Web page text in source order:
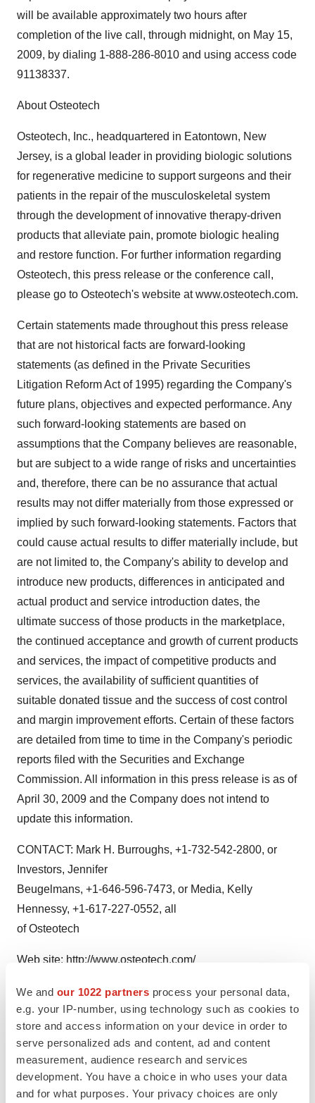
We and our 1022 partners process your personal data,
e.g. your IP-number, using technology such as cookies to
store and access information on your device in order to
serve personalized ads and content, ad and content
measurement, audience research and services
development. You have a choice in who uses your data
and for what purposes. Your privacy choices are only
will be available approximately two hours after
completion of the live call, through midnight, on May 15,
2009, by dialing 1-888-286-8010 and using access code
91138337.
About Osteotech
Osteotech, Inc., headquartered in Eatontown, New
Jersey, is a global leader in providing biologic solutions
for regenerative medicine to support surgeons and their
patients in the repair of the musculoskeletal system
through the development of innovative therapy-driven
products that alleviate pain, promote biologic healing
and restore function. For further information regarding
Osteotech, this press release or the conference call,
please go to Osteotech's website at www.osteotech.com.
Certain statements made throughout this press release
that are not historical facts are forward-looking
statements (as defined in the Private Securities
Litigation Reform Act of 1995) regarding the Company's
future plans, objectives and expected performance. Any
such forward-looking statements are based on
assumptions that the Company believes are reasonable,
but are subject to a wide range of risks and uncertainties
and, therefore, there can be no assurance that actual
results may not differ materially from those expressed or
implied by such forward-looking statements. Factors that
could cause actual results to differ materially include, but
are not limited to, the Company's ability to develop and
introduce new products, differences in anticipated and
actual product and service introduction dates, the
ultimate success of those products in the marketplace,
the continued acceptance and growth of current products
and services, the impact of competitive products and
services, the availability of sufficient quantities of
suitable donated tissue and the success of cost control
and margin improvement efforts. Certain of these factors
are detailed from time to time in the Company's periodic
reports filed with the Securities and Exchange
Commission. All information in this press release is as of
April 30, 2009 and the Company does not intend to
update this information.
CONTACT: Mark H. Burroughs, +1-732-542-2800, or
Investors, Jennifer
Beugelmans, +1-646-596-7473, or Media, Kelly
Hennessy, +1-617-227-0552, all
of Osteotech
Web site: http://www.osteotech.com/
TwitterLinkedInFacebook
EmailPrint
Earnings